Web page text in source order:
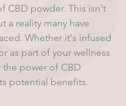
CBD powder. This isn't
a reality many have
Whether it's infused
as part of your wellness
the power of CBD
potential benefits.